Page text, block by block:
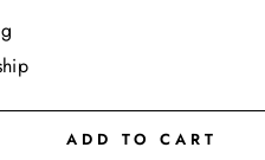
ADD TO CART